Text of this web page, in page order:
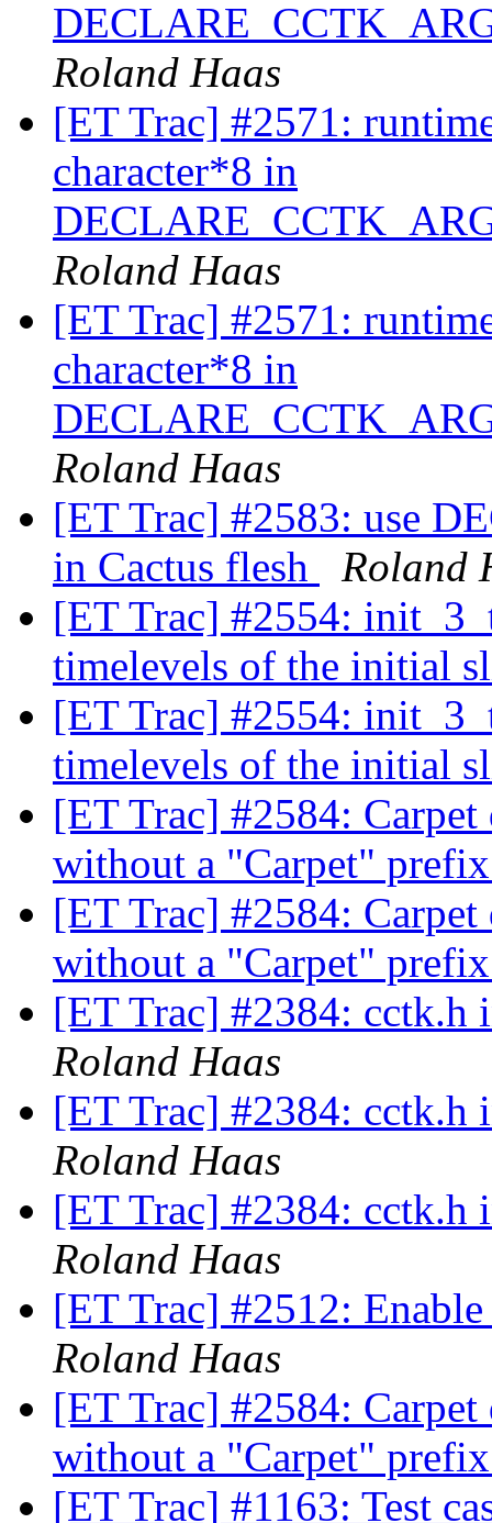
Roland Haas
[ET Trac] #2571:
character*8 in
Roland Haas
[ET Trac] #2571:
character*8 in
Roland Haas
[ET Trac] #2583: use
in Cactus flesh
Roland
[ET Trac] #2554:
timelevels of the initial
[ET Trac] #2554:
timelevels of the initial
[ET Trac] #2584:
without a "Carpet"
[ET Trac] #2584:
without a "Carpet"
[ET Trac] #2384: cctk.h
Roland Haas
[ET Trac] #2384: cctk.h
Roland Haas
[ET Trac] #2384: cctk.h
Roland Haas
[ET Trac] #2512:
Roland Haas
[ET Trac] #2584:
without a "Carpet"
[ET Trac] #1163: Test